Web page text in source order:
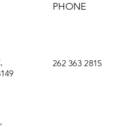
PHONE
262 363 2815